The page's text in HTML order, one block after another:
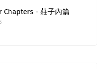
Chapters - 莊子內篇